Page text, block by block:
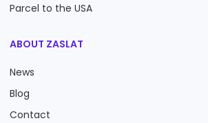
Parcel to the USA
ABOUT ZASLAT
News
Blog
Contact